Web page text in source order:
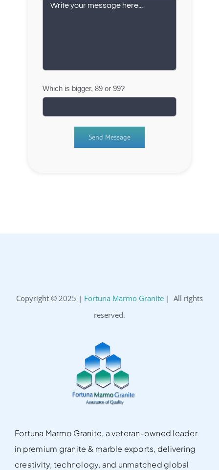
Which is bigger, 89 or 99?
Fortuna Marmo Granite, a veteran-owned leader
in premium granite & marble exports, delivering
creativity, technology, and unmatched global
Copyright © 2025 | Fortuna Marmo Granite | All rights
reserved.